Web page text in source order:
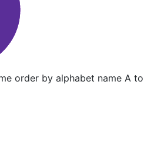
order by alphabet name A to